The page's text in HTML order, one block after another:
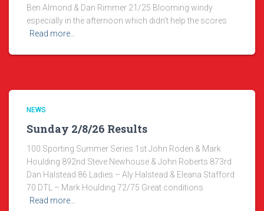
Ben Almond & Dan Rimmer 21/25 Blooming windy
especially in the afternoon which didn’t help the scores
Read more…
NEWS
Sunday 2/8/26 Results
100 Sporting Summer Series 1st John Roden & Mark
Houlding 892nd Steve Newhouse & John Roberts 873rd
Dan Halstead 86 Ladies – Aly Halstead & Eleana Stafford
70 DTL – Mark Houlding 72/75 Great conditions
Read more…